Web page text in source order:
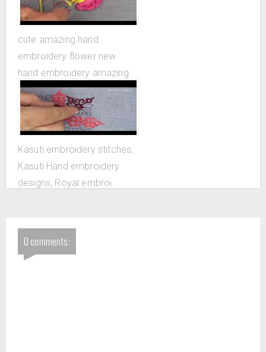
cute amazing hand
embroidery flower new
hand embroidery amazing
flower
Kasuti embroidery stitches,
Kasuti Hand embroidery
designs, Royal embroi...
0 comments: